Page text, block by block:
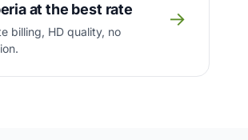
at the best rate
billing, HD quality, no
→